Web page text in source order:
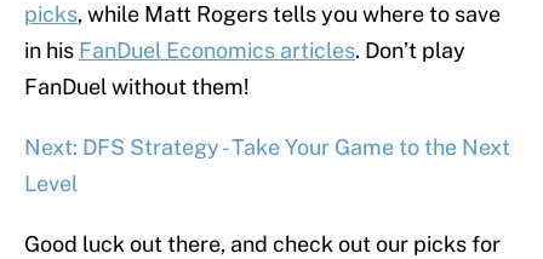
picks, while Matt Rogers tells you where to save
in his FanDuel Economics articles. Don’t play
FanDuel without them!
Next: DFS Strategy - Take Your Game to the Next
Level
Good luck out there, and check out our picks for